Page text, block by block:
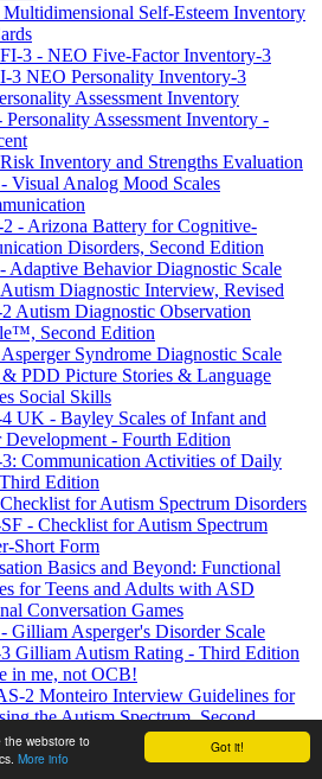
Got it!
the webstore to
More info
Self-Esteem Inventory
3 - NEO Five-Factor Inventory-3
3 NEO Personality Inventory-3
Assessment Inventory
Assessment Inventory -
Inventory and Strengths Evaluation
Visual Analog Mood Scales
- Arizona Battery for Cognitive-
Disorders, Second Edition
Adaptive Behavior Diagnostic Scale
Diagnostic Interview, Revised
Autism Diagnostic Observation
Second Edition
Syndrome Diagnostic Scale
PDD Picture Stories & Language
Social Skills
UK - Bayley Scales of Infant and
Development - Fourth Edition
Communication Activities of Daily
Edition
for Autism Spectrum Disorders
- Checklist for Autism Spectrum
Short Form
Basics and Beyond: Functional
for Teens and Adults with ASD
Conversation Games
Gilliam Asperger's Disorder Scale
Gilliam Autism Rating - Third Edition
in me, not OCB!
2 Monteiro Interview Guidelines for
the Autism Spectrum, Second
PDD Behavior Inventory